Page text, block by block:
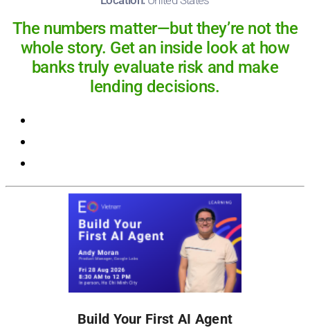
The numbers matter—but they’re not the
whole story. Get an inside look at how
banks truly evaluate risk and make
lending decisions.
Build Your First AI Agent